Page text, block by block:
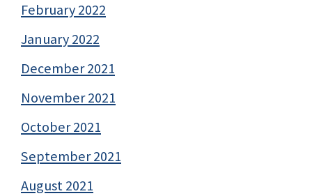
February 2022
January 2022
December 2021
November 2021
October 2021
September 2021
August 2021